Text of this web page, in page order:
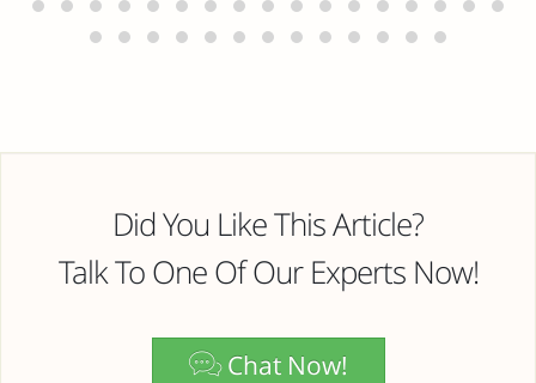
Did You Like This Article?
Talk To One Of Our Experts Now!
Chat Now!